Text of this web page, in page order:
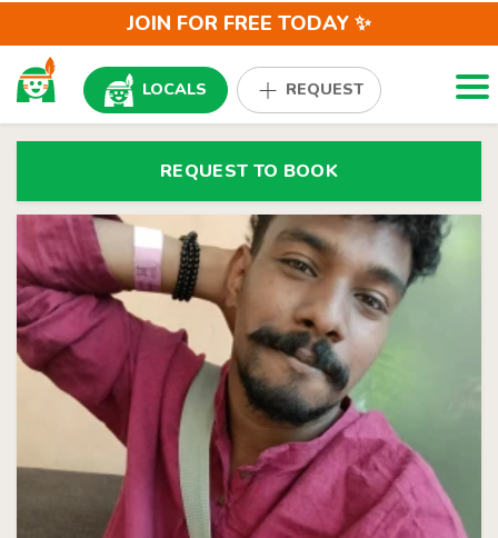
JOIN FOR FREE TODAY ✨
LOCALS REQUEST
REQUEST TO BOOK